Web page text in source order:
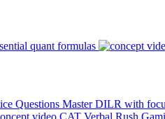
quant formulas
Questions Master DILR with
CAT Verbal Rush